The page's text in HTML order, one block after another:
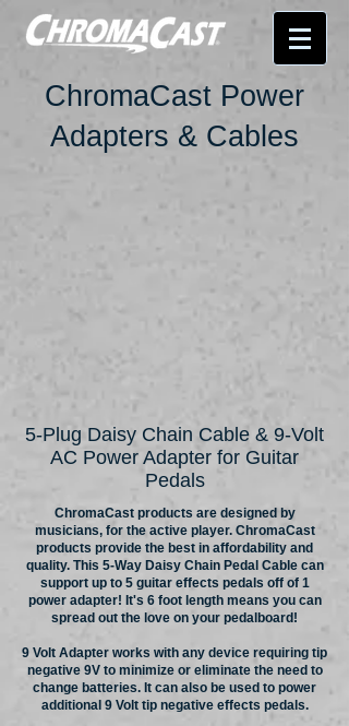
ChromaCast Power
Adapters & Cables
5-Plug Daisy Chain Cable & 9-Volt
AC Power Adapter for Guitar
Pedals
ChromaCast products are designed by
musicians, for the active player. ChromaCast
products provide the best in affordability and
quality. This 5-Way Daisy Chain Pedal Cable can
support up to 5 guitar effects pedals off of 1
power adapter! It's 6 foot length means you can
spread out the love on your pedalboard!
9 Volt Adapter works with any device requiring tip
negative 9V to minimize or eliminate the need to
change batteries. It can also be used to power
additional 9 Volt tip negative effects pedals.